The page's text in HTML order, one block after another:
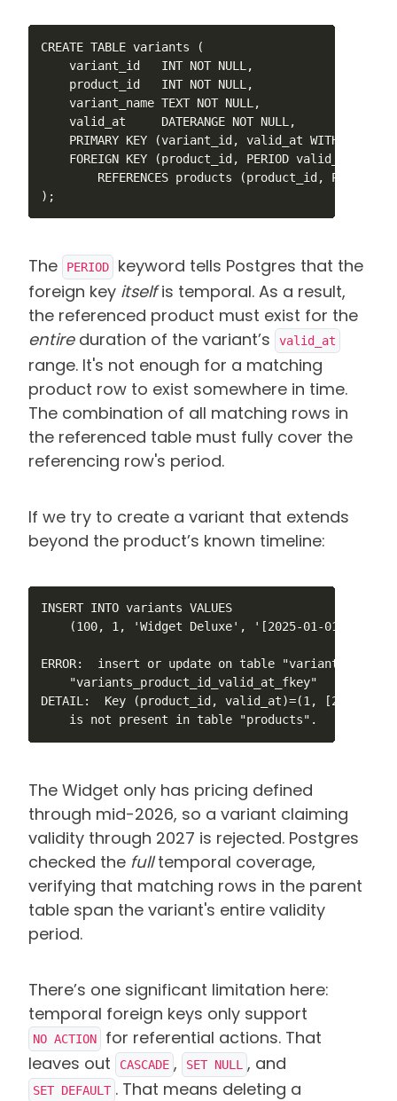
CREATE TABLE variants (
    variant_id   INT NOT NULL,
    product_id   INT NOT NULL,
    variant_name TEXT NOT NULL,
    valid_at     DATERANGE NOT NULL,
PRIMARY KEY (variant_id, valid_at WITHOUT
    FOREIGN KEY (product_id, PERIOD valid_at)
REFERENCES products (product_id, PERIOD
);
The PERIOD
keyword tells Postgres that the
foreign key itselfis temporal. As a result,
the referenced product must exist for the
entireduration of the variant’s valid_at
range. It's not enough for a matching
product row to exist somewhere in time.
The combination of all matching rows in
the referenced table must fully cover the
referencing row's period.
If we try to create a variant that extends
beyond the product’s known timeline:
INSERT INTO variants VALUES
(100, 1, 'Widget Deluxe', '[2025-01-01, 2027-
ERROR:  insert or update on table "variants"
    "variants_product_id_valid_at_fkey"
DETAIL:  Key (product_id, valid_at)=(1, [2025-01-
    is not present in table "products".
The Widget only has pricing defined
through mid-2026, so a variant claiming
validity through 2027 is rejected. Postgres
checked the fulltemporal coverage,
verifying that matching rows in the parent
table span the variant's entire validity
period.
There’s one significant limitation here:
temporal foreign keys only support
NO ACTION
for referential actions. That
leaves out
CASCADE , SET NULL , and
SET DEFAULT . That means deleting a